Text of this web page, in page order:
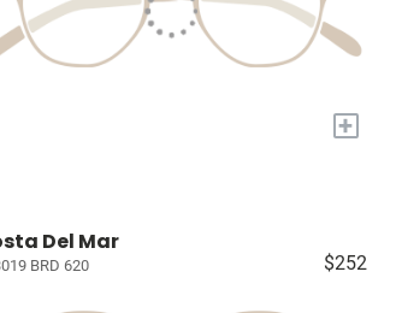
+
Del Mar
BRD 620 $252